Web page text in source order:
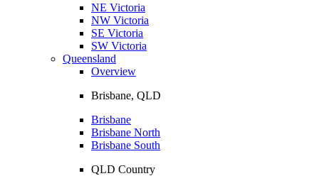
NE Victoria
NW Victoria
SE Victoria
SW Victoria
Queensland
Overview
Brisbane, QLD
Brisbane
Brisbane North
Brisbane South
QLD Country